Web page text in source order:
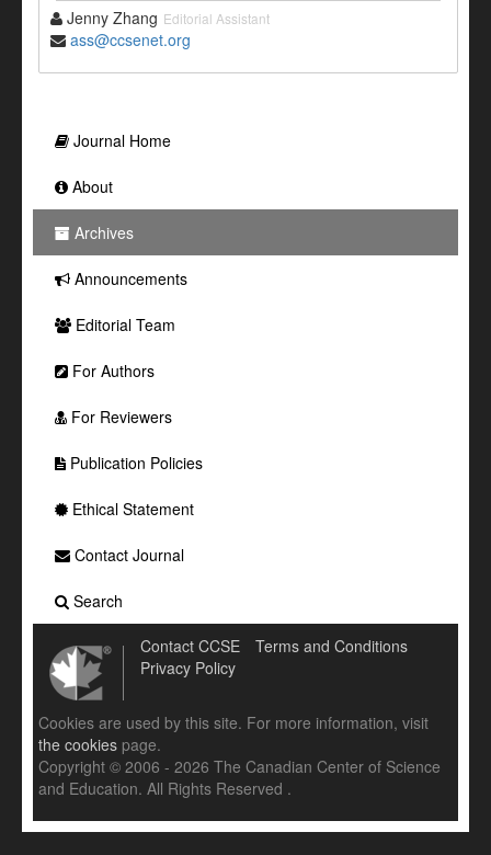
Jenny Zhang Editorial Assistant
ass@ccsenet.org
Journal Home
About
Archives
Announcements
Editorial Team
For Authors
For Reviewers
Publication Policies
Ethical Statement
Contact Journal
Search
Contact CCSE
Terms and Conditions
Privacy Policy
Cookies are used by this site. For more information, visit
the cookies page.
Copyright © 2006 - 2026 The Canadian Center of Science
and Education. All Rights Reserved .